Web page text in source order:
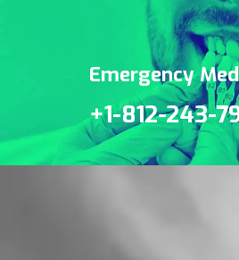
Emergency
+1-812-243-